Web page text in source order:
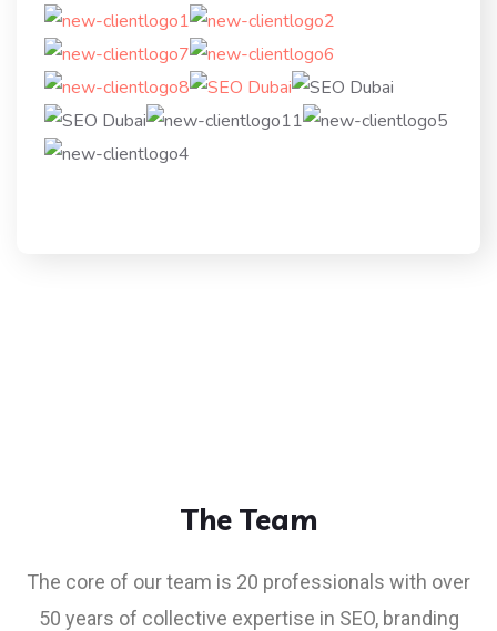
The Team
The core of our team is 20 professionals with over
50 years of collective expertise in SEO, branding